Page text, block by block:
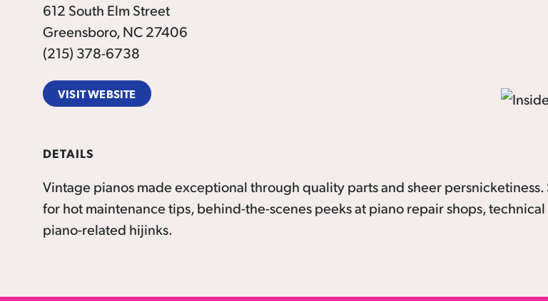
612 South Elm Street
Greensboro, NC 27406
(215) 378-6738
VISIT WEBSITE
DETAILS
Vintage pianos made exceptional through quality parts and sheer persnicketiness.
for hot maintenance tips, behind-the-scenes peeks at piano repair shops,
piano-related hijinks.